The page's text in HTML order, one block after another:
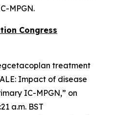
MPGN.
Congress
treatment
Impact of disease
IC-MPGN,” on
a.m. BST